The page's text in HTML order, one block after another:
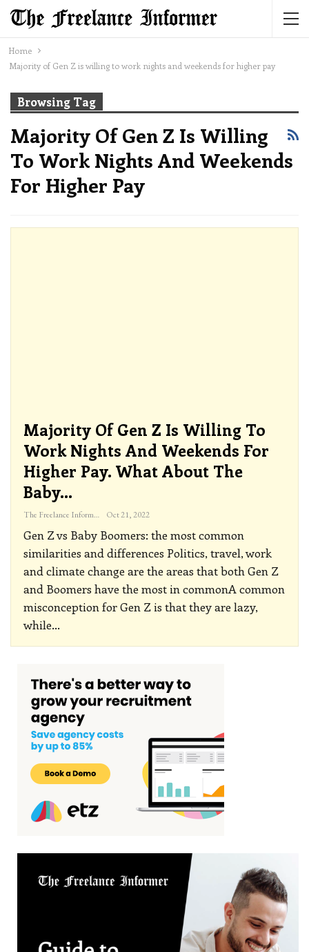
Home
Majority of Gen Z is willing to work nights and weekends for higher pay
Browsing Tag
Majority Of Gen Z Is Willing
To Work Nights And Weekends
For Higher Pay
Majority Of Gen Z Is Willing To
Work Nights And Weekends For
Higher Pay. What About The
Baby…
The Freelance Informer Oct 21, 2022
Gen Z vs Baby Boomers: the most common
similarities and differences Politics, travel, work
and climate change are the areas that both Gen Z
and Boomers have the most in commonA common
misconception for Gen Z is that they are lazy,
while…